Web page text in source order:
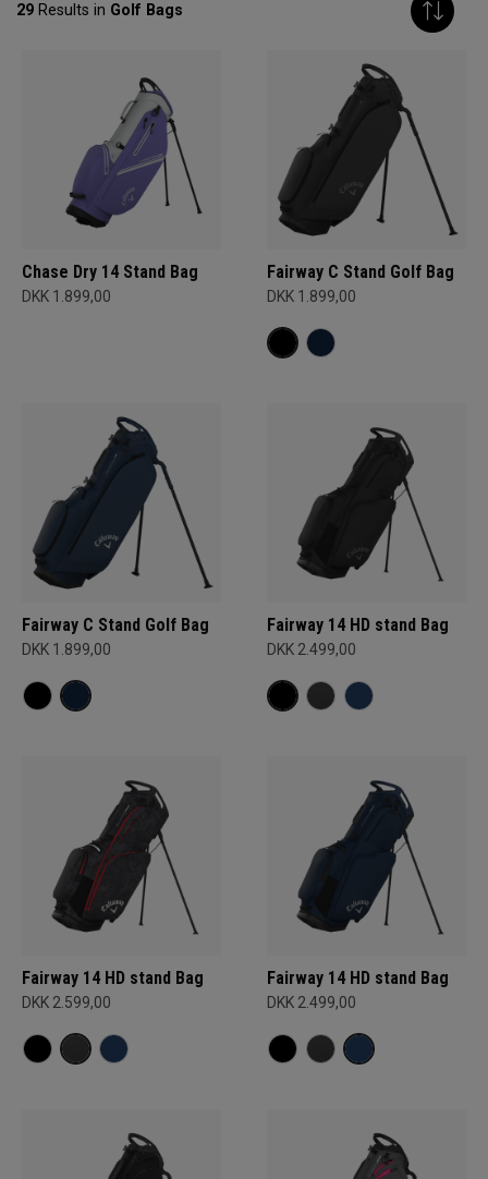
29 Results in Golf Bags
Chase Dry 14 Stand Bag
DKK 1.899,00
Fairway C Stand Golf Bag
DKK 1.899,00
Fairway C Stand Golf Bag
DKK 1.899,00
Fairway 14 HD stand Bag
DKK 2.499,00
Fairway 14 HD stand Bag
DKK 2.599,00
Fairway 14 HD stand Bag
DKK 2.499,00